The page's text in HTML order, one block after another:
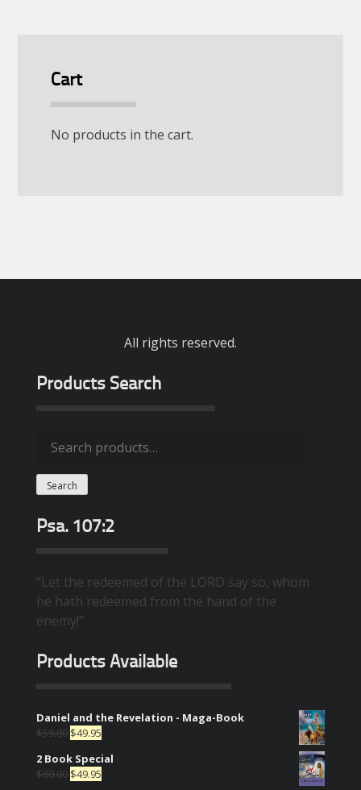
Cart
No products in the cart.
All rights reserved.
Products Search
for:
Search
Psa. 107:2
"Let the redeemed of the LORD say so, whom
he hath redeemed from the hand of the
enemy!"
Products Available
Daniel and the Revelation - Maga-Book
$59.00 $49.95
2 Book Special
$60.00 $49.95